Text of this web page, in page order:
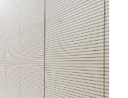
4101, AU